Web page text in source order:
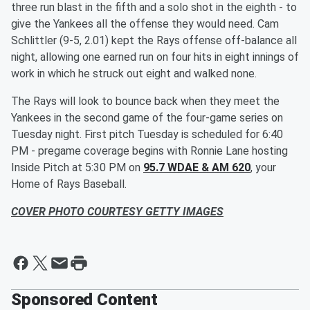
three run blast in the fifth and a solo shot in the eighth - to
give the Yankees all the offense they would need. Cam
Schlittler (9-5, 2.01) kept the Rays offense off-balance all
night, allowing one earned run on four hits in eight innings of
work in which he struck out eight and walked none.
The Rays will look to bounce back when they meet the
Yankees in the second game of the four-game series on
Tuesday night. First pitch Tuesday is scheduled for 6:40
PM - pregame coverage begins with Ronnie Lane hosting
Inside Pitch at 5:30 PM on 95.7 WDAE & AM 620, your
Home of Rays Baseball.
COVER PHOTO COURTESY GETTY IMAGES
Sponsored Content